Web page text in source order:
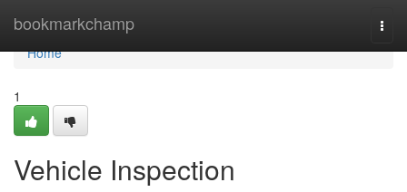
bookmarkchamp
Home
Home
1
Vehicle Inspection